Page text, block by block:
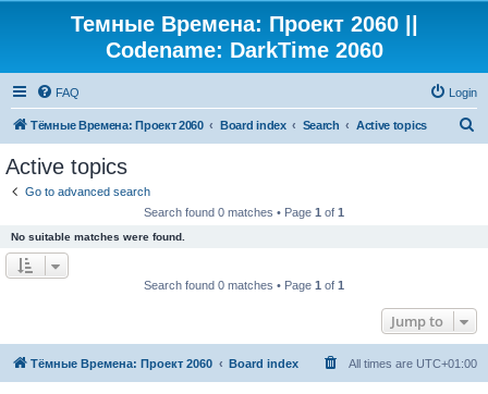
Темные Времена: Проект 2060 ||
Codename: DarkTime 2060
FAQ Login
Тёмные Времена: Проект 2060 Board index Search Active topics
Active topics
Go to advanced search
Search found 0 matches • Page 1 of 1
No suitable matches were found.
Search found 0 matches • Page 1 of 1
Jump to
Тёмные Времена: Проект 2060 Board index All times are UTC+01:00